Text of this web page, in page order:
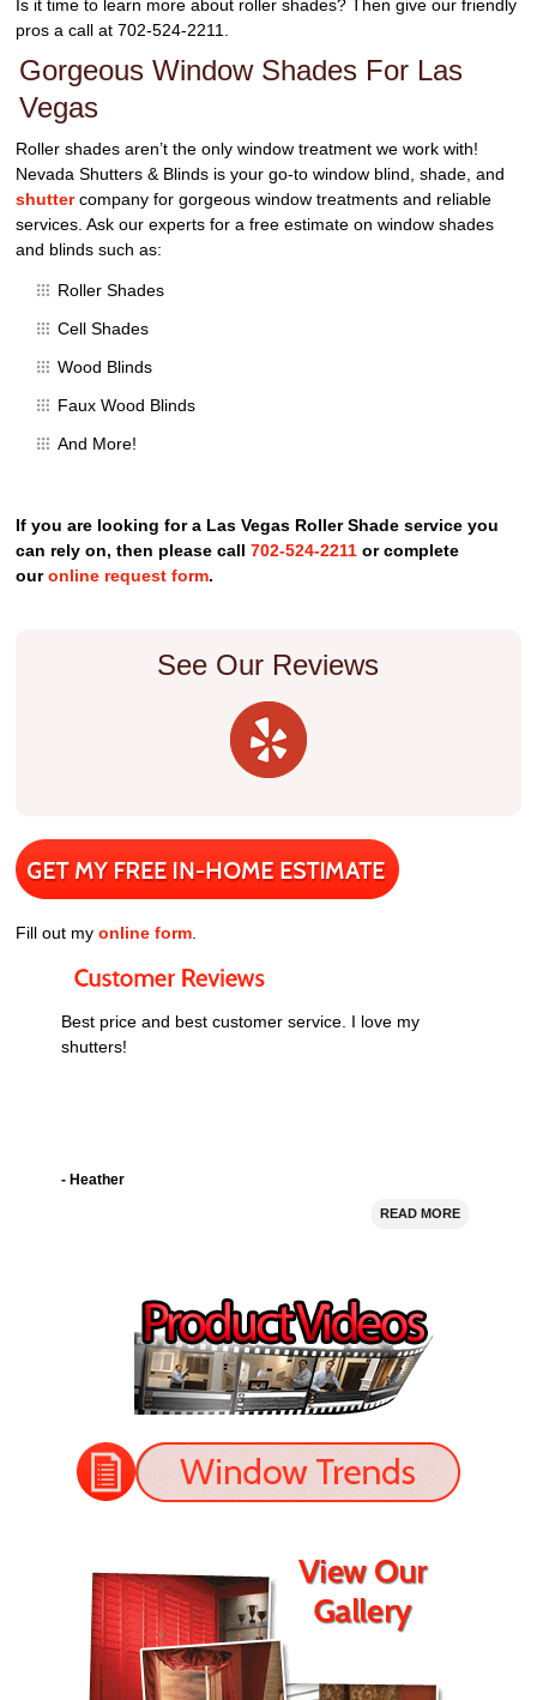
Is it time to learn more about roller shades? Then give our friendly
pros a call at 702-524-2211.
Gorgeous Window Shades For Las
Vegas
Roller shades aren’t the only window treatment we work with!
Nevada Shutters & Blinds is your go-to window blind, shade, and
shuttercompany for gorgeous window treatments and reliable
services. Ask our experts for a free estimate on window shades
and blinds such as:
Roller Shades
Cell Shades
Wood Blinds
Faux Wood Blinds
And More!
If you are looking for a Las Vegas Roller Shade service you
can rely on, then please call702-524-2211 or complete
ouronline request form.
See Our Reviews
Fill out myonline form
perfectly. The shutters look great!
READ MORE
Best price and best customer service. I love my
shutters!
- Heather
READ MORE